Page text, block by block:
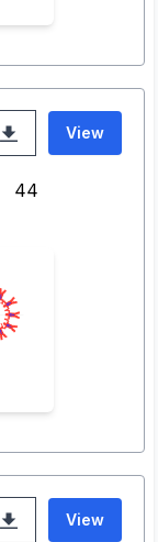
View
44
View